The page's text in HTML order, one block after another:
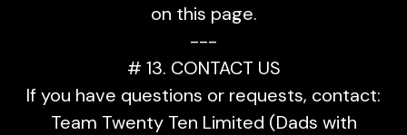
on this page.
---
# 13. CONTACT US
If you have questions or requests, contact:
Team Twenty Ten Limited (Dads with